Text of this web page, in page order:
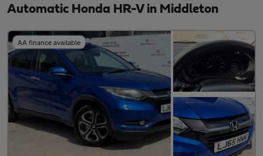
Automatic Honda HR-V in Middleton
AA finance available